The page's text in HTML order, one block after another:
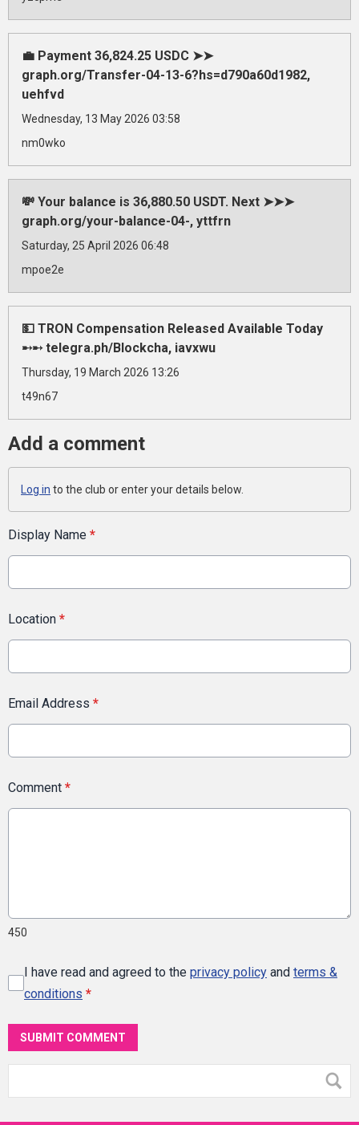
💼 Payment 36,824.25 USDC ➤➤
graph.org/Transfer-04-13-6?hs=d790a60d1982,
uehfvd
Wednesday, 13 May 2026 03:58
nm0wko
💸 Your balance is 36,880.50 USDT. Next ➤➤➤
graph.org/your-balance-04-, yttfrn
Saturday, 25 April 2026 06:48
mpoe2e
💵 TRON Compensation Released Available Today
➸➸ telegra.ph/Blockcha, iavxwu
Thursday, 19 March 2026 13:26
t49n67
Add a comment
Log in to the club or enter your details below.
Display Name *
Location *
Email Address *
Comment *
450
I have read and agreed to the privacy policy and terms &
conditions *
SUBMIT COMMENT